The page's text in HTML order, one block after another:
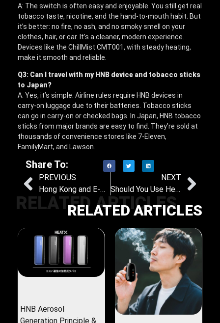
A: The switch is often easy and enjoyable. You still get real
tobacco taste, nicotine, and the hand-to-mouth habit. But
it’s better: no fire, no ash, and no smoky smell on your
clothes, hair, or car. It’s a cleaner, modern experience.
Devices like the ChillMist CMT001, with steady heating,
make it smooth and reliable.
Q3: Can I travel with my HNB device and tobacco sticks
to Japan?
A: Yes, it’s simple. Airline rules require HNB devices in
carry-on luggage due to their batteries. Tobacco sticks
can go in carry-on or checked bags. In Japan, HNB tobacco
sticks from major brands are easy to find. They’re sold at
thousands of convenience stores like 7-Eleven,
FamilyMart, and Lawson.
Share To:
PREVIOUS
Hong Kong and E-Cigarettes: Time to Reassess the Science and Strategy
NEXT
Should You Use Heat-Not-Burn Products Indoors? A Look at the Science and the Law
RELATED ARTICLES
RELATED ARTICLES
HNB Aerosol
Generation Principle &